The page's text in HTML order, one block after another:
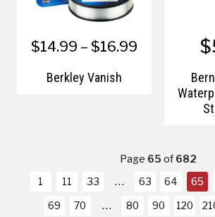
$14.99 – $16.99
Berkley Vanish
Page 65of682
1
11 33 63 64 65
69
70 80 90 120